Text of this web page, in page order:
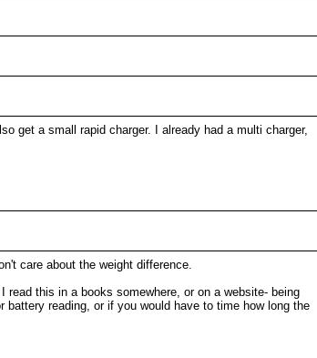
get a small rapid charger. I already had a multi charger,
care about the weight difference.
this in a books somewhere, or on a website- being
reading, or if you would have to time how long the